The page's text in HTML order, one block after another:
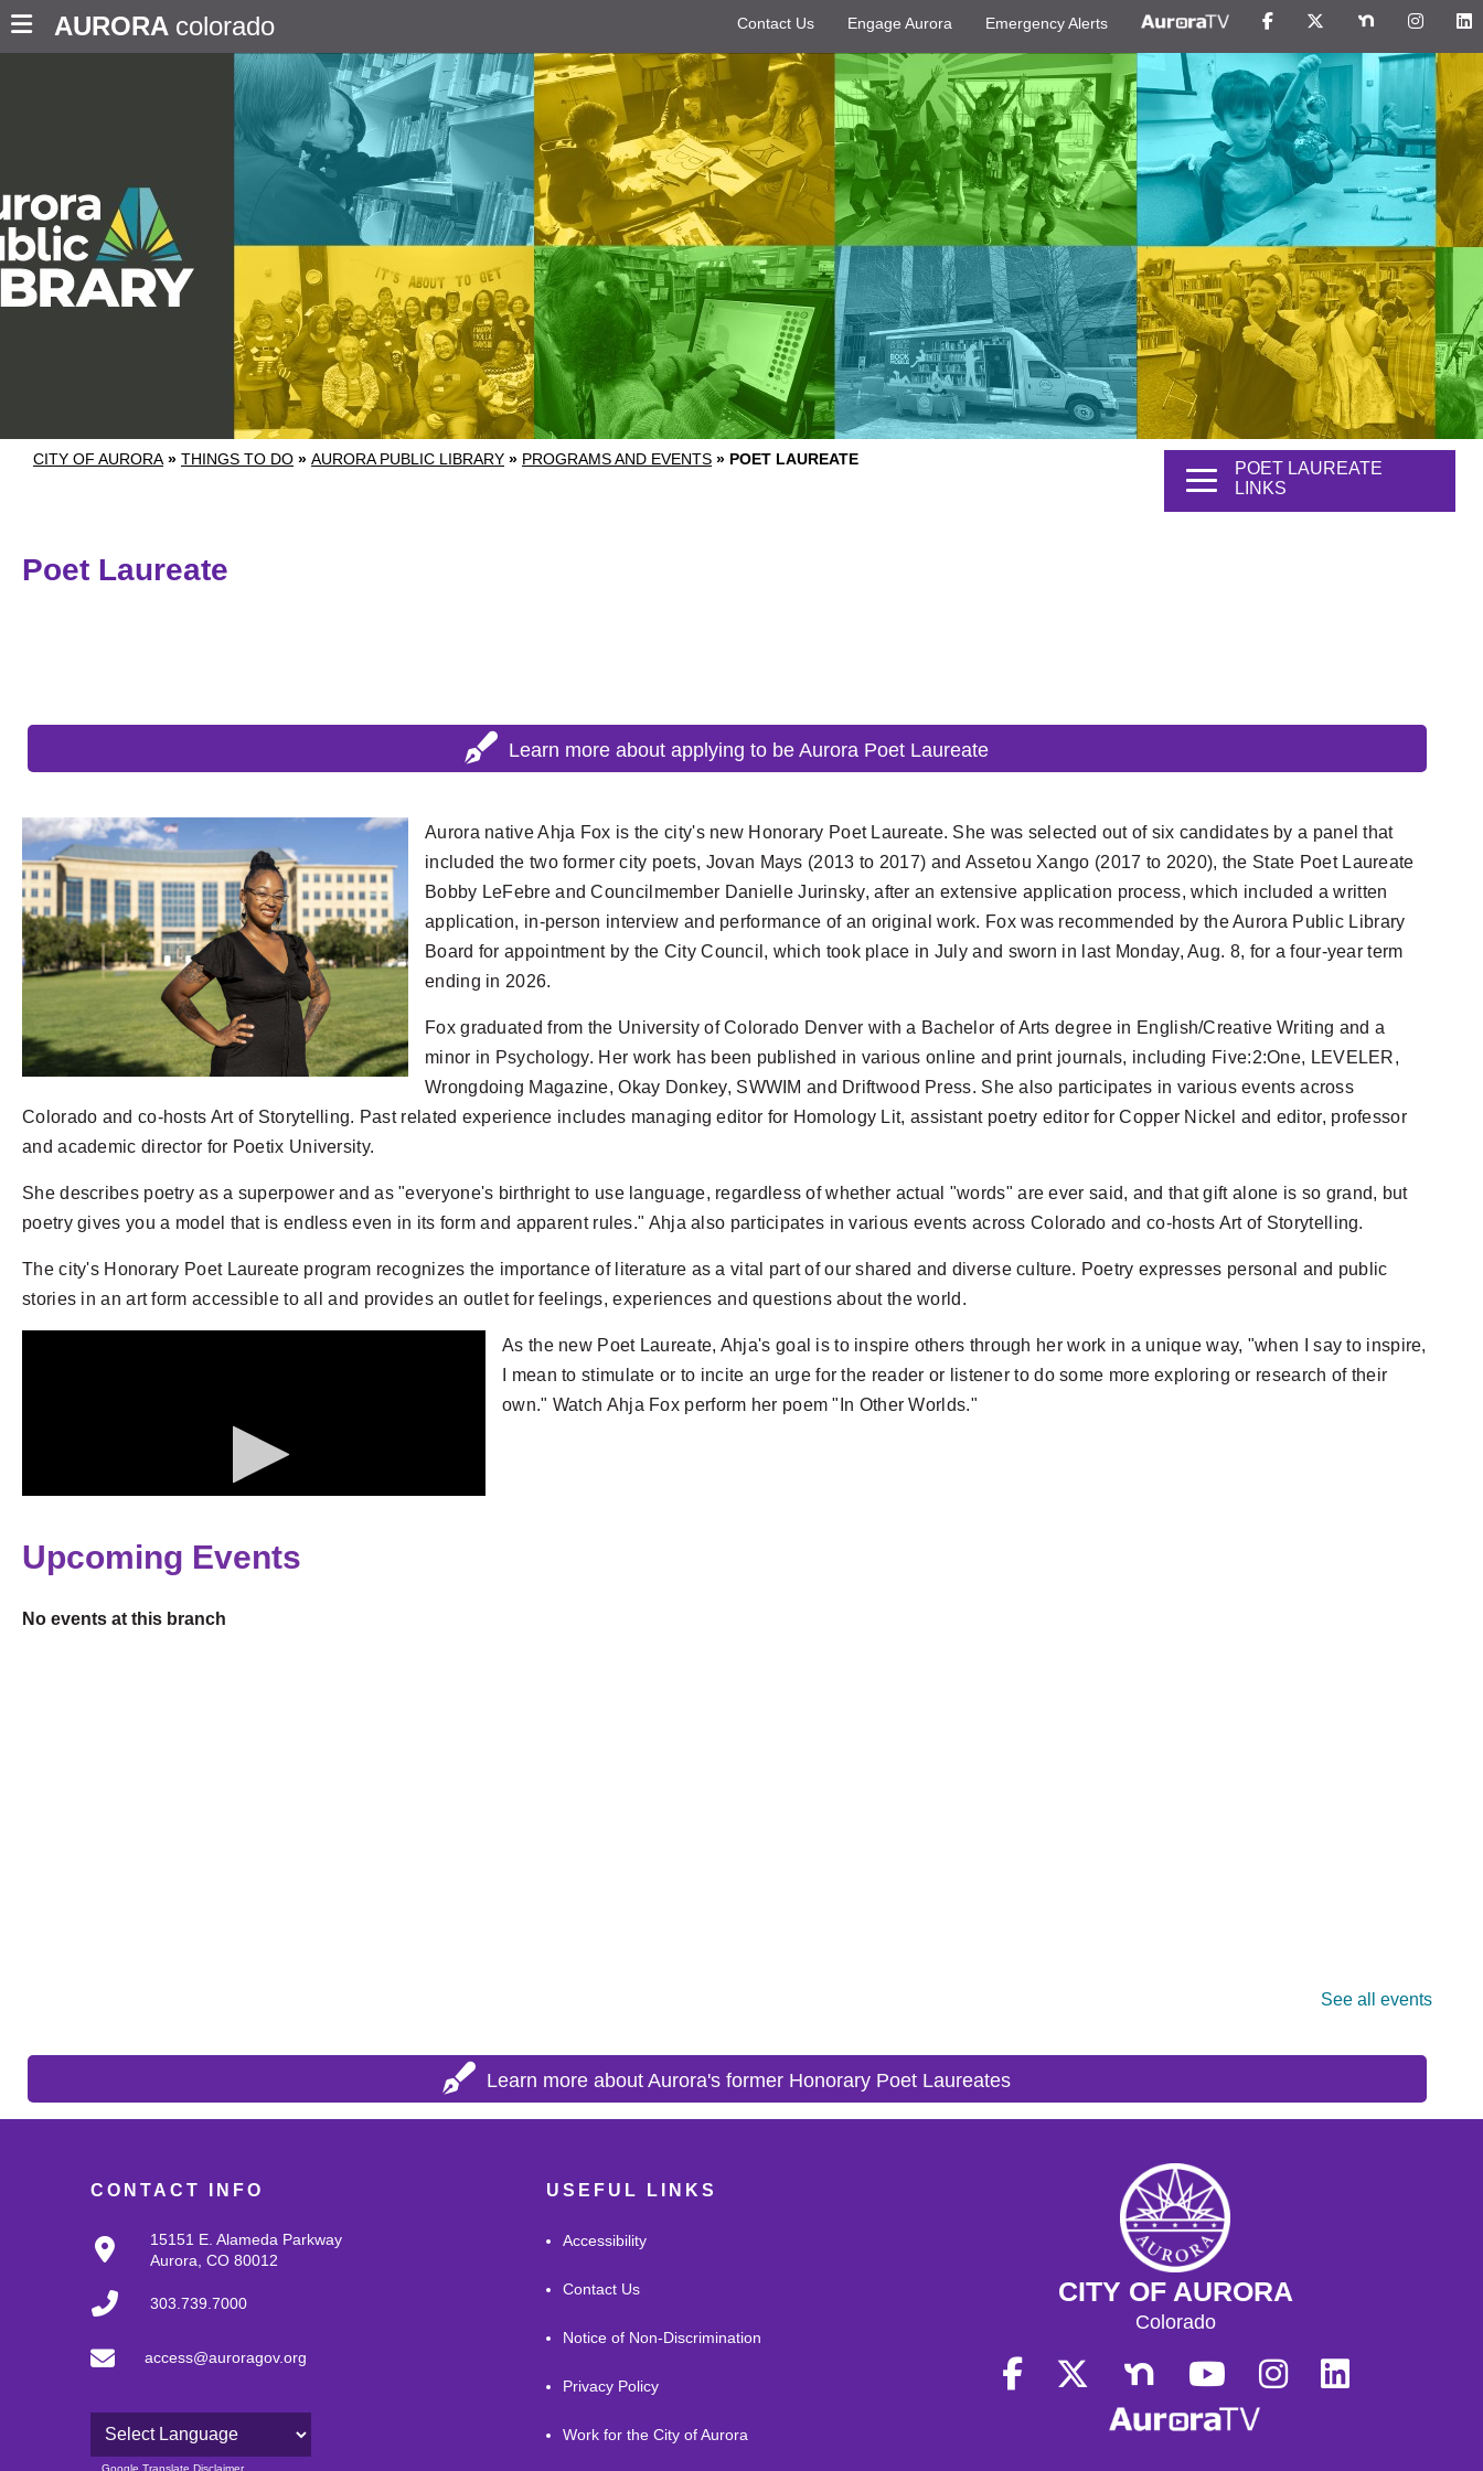
AURORA colorado Contact Us Engage Aurora Emergency Alerts
CITY OF AURORA » THINGS TO DO » AURORA PUBLIC LIBRARY » PROGRAMS AND EVENTS » POET LAUREATE
POET LAUREATE
LINKS
Poet Laureate
Learn more about applying to be Aurora Poet Laureate
Aurora native Ahja Fox is the city's new Honorary Poet Laureate. She was selected out of six candidates by a panel that
included the two former city poets, Jovan Mays (2013 to 2017) and Assetou Xango (2017 to 2020), the State Poet Laureate
Bobby LeFebre and Councilmember Danielle Jurinsky, after an extensive application process, which included a written
application, in-person interview and performance of an original work. Fox was recommended by the Aurora Public Library
Board for appointment by the City Council, which took place in July and sworn in last Monday, Aug. 8, for a four-year term
ending in 2026.
Fox graduated from the University of Colorado Denver with a Bachelor of Arts degree in English/Creative Writing and a
minor in Psychology. Her work has been published in various online and print journals, including Five:2:One, LEVELER,
Wrongdoing Magazine, Okay Donkey, SWWIM and Driftwood Press. She also participates in various events across
Colorado and co-hosts Art of Storytelling. Past related experience includes managing editor for Homology Lit, assistant poetry editor for Copper Nickel and editor, professor
and academic director for Poetix University.
She describes poetry as a superpower and as "everyone's birthright to use language, regardless of whether actual "words" are ever said, and that gift alone is so grand, but
poetry gives you a model that is endless even in its form and apparent rules." Ahja also participates in various events across Colorado and co-hosts Art of Storytelling.
The city's Honorary Poet Laureate program recognizes the importance of literature as a vital part of our shared and diverse culture. Poetry expresses personal and public
stories in an art form accessible to all and provides an outlet for feelings, experiences and questions about the world.
As the new Poet Laureate, Ahja's goal is to inspire others through her work in a unique way, "when I say to inspire,
I mean to stimulate or to incite an urge for the reader or listener to do some more exploring or research of their
own." Watch Ahja Fox perform her poem "In Other Worlds."
Upcoming Events
Learn more about Aurora's former Honorary Poet Laureates
CONTACT INFO
15151 E. Alameda Parkway
Aurora, CO 80012
303.739.7000
access@auroragov.org
Powered by
Google Translate Disclaimer
USEFUL LINKS
Accessibility
Contact Us
Notice of Non-Discrimination
Privacy Policy
Work for the City of Aurora
CITY OF AURORA
Colorado